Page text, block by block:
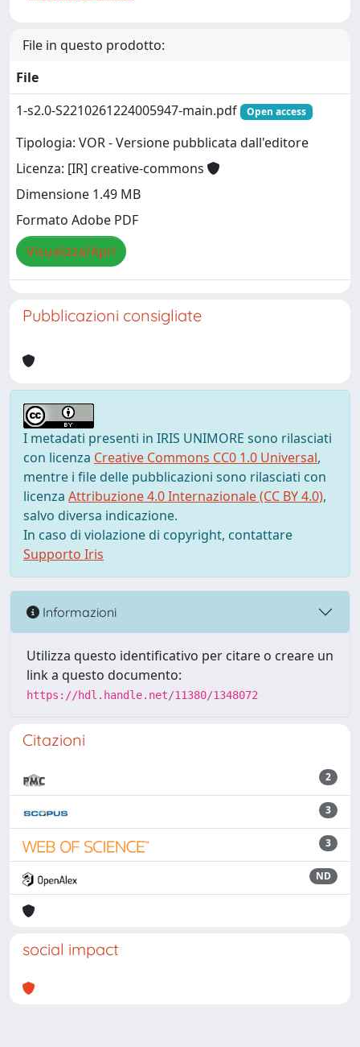
File in questo prodotto:
File
1-s2.0-S2210261224005947-main.pdf
Open access
Tipologia: VOR - Versione pubblicata dall'editore
Licenza: [IR] creative-commons
Dimensione 1.49 MB
Formato Adobe PDF
Visualizza/Apri
Pubblicazioni consigliate
I metadati presenti in IRIS UNIMORE sono rilasciati
con licenza Creative Commons CC0 1.0 Universal,
mentre i file delle pubblicazioni sono rilasciati con
licenza Attribuzione 4.0 Internazionale (CC BY 4.0),
salvo diversa indicazione.
In caso di violazione di copyright, contattare
Supporto Iris
Informazioni
Utilizza questo identificativo per citare o creare un
link a questo documento:
https://hdl.handle.net/11380/1348072
Citazioni
2
3
3
ND
social impact